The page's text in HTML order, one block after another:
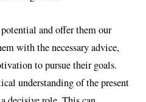
and offer them our
with the necessary advice,
to pursue their goals.
understanding of the present